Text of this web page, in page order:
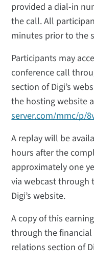
provided a dial-in
the call. All
minutes prior to the
Participants may
conference call
section of Digi’s
the hosting website
server.com/mmc/p/
A replay will be
hours after the
approximately one
via webcast through
Digi’s website.
A copy of this
through the
relations section of